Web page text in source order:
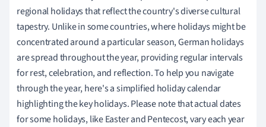
regional holidays that reflect the country's diverse cultural
tapestry. Unlike in some countries, where holidays might be
concentrated around a particular season, German holidays
are spread throughout the year, providing regular intervals
for rest, celebration, and reflection. To help you navigate
through the year, here's a simplified holiday calendar
highlighting the key holidays. Please note that actual dates
for some holidays, like Easter and Pentecost, vary each year